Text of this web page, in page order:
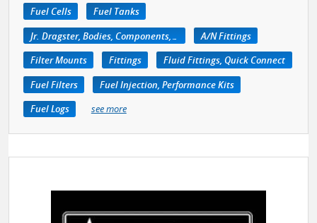
Fuel Cells
Fuel Tanks
Jr. Dragster, Bodies, Components, Accessories
A/N Fittings
Filter Mounts
Fittings
Fluid Fittings, Quick Connect
Fuel Filters
Fuel Injection, Performance Kits
Fuel Logs
see more